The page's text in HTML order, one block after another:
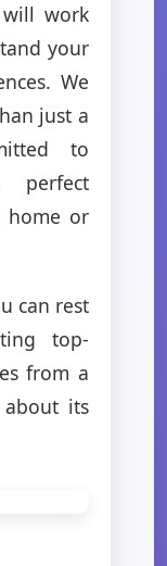
work
your
We
just a
to
or
can rest
top-
from a
its